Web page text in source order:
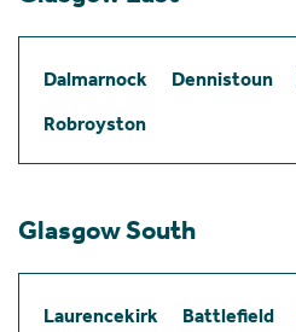
Dalmarnock Dennistoun
Robroyston
Glasgow South
Laurencekirk Battlefield